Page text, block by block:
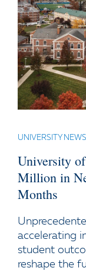
UNIVERSITY NEWS
University
Million in
Months
accelerating
student
reshape the